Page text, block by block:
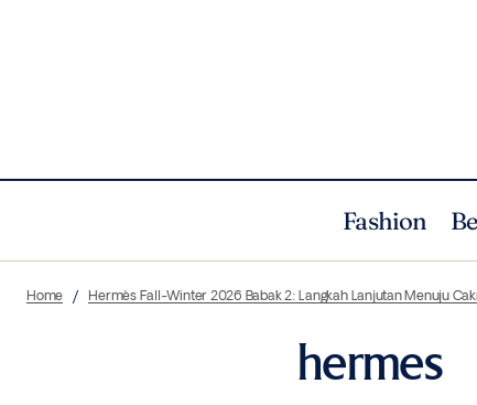
Fashion
Home Hermès Fall-Winter 2026 Babak 2: Langkah Lanjutan Menuju
hermes